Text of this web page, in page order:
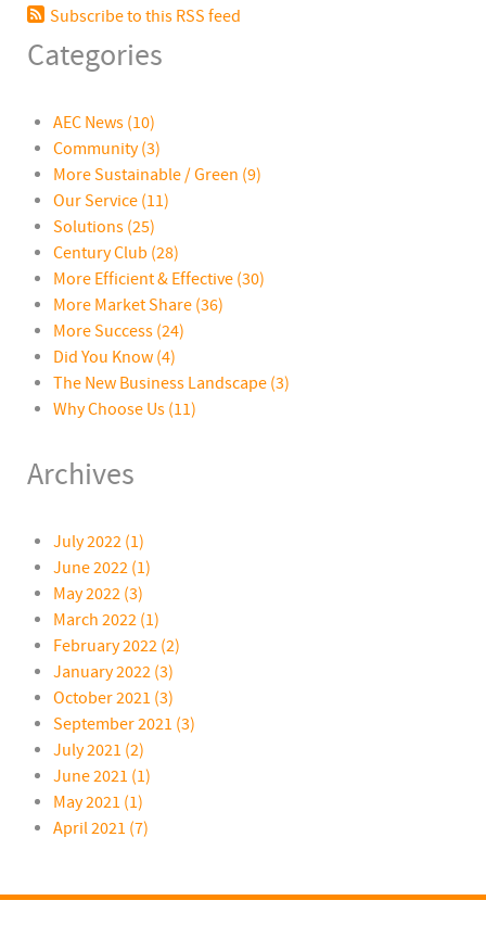
Subscribe to this RSS feed
Categories
AEC News (10)
Community(3)
More Sustainable / Green (9)
Our Service (11)
Solutions (25)
Century Club (28)
More Efficient & Effective (30)
More Market Share (36)
More Success (24)
Did You Know (4)
The New Business Landscape (3)
Why Choose Us (11)
Archives
July 2022 (1)
June 2022 (1)
May 2022 (3)
March 2022 (1)
February 2022 (2)
January 2022 (3)
October 2021 (3)
September 2021 (3)
July 2021 (2)
June 2021 (1)
May 2021 (1)
April 2021 (7)